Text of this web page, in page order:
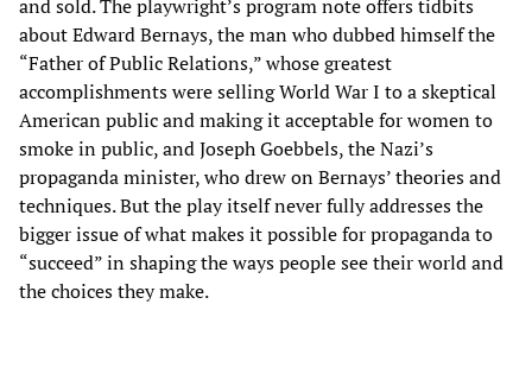
and sold. The playwright’s program note offers tidbits
about Edward Bernays, the man who dubbed himself the
“Father of Public Relations,” whose greatest
accomplishments were selling World War I to a skeptical
American public and making it acceptable for women to
smoke in public, and Joseph Goebbels, the Nazi’s
propaganda minister, who drew on Bernays’ theories and
techniques. But the play itself never fully addresses the
bigger issue of what makes it possible for propaganda to
“succeed” in shaping the ways people see their world and
the choices they make.